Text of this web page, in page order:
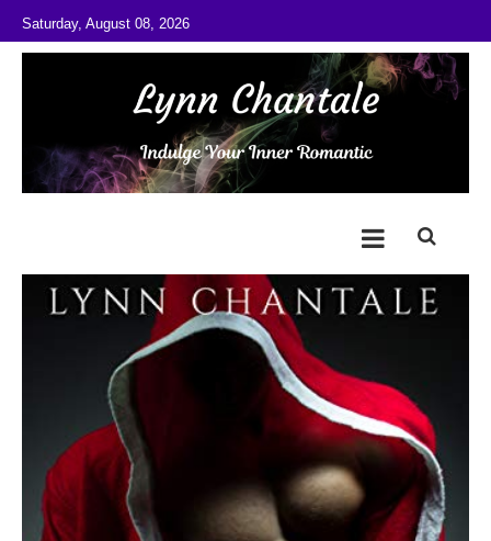
Skip to content
Saturday, August 08, 2026
@LynnChantale